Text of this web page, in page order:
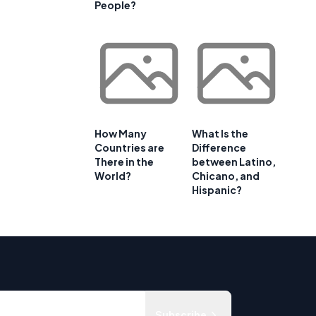
People?
How Many
Countries are
There in the
World?
What Is the
Difference
between Latino,
Chicano, and
Hispanic?